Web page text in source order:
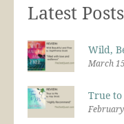
Latest Posts
Wild,
March
True to